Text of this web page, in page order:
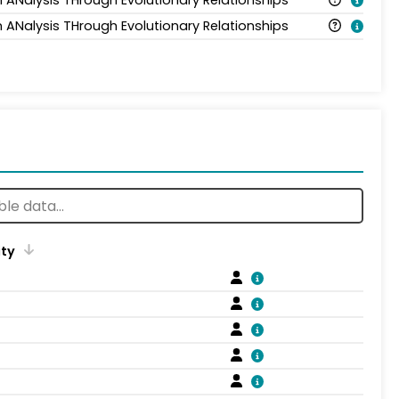
ANalysis THrough Evolutionary Relationships